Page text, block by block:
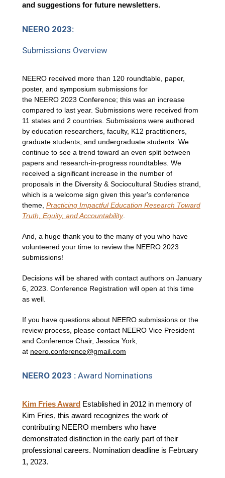
and suggestions for future newsletters.
NEERO 2023:
Submissions Overview
NEERO received more than 120 roundtable, paper,
poster, and symposium submissions for
the NEERO 2023 Conference; this was an increase
compared to last year. Submissions were received from
11 states and 2 countries. Submissions were authored
by education researchers, faculty, K12 practitioners,
graduate students, and undergraduate students. We
continue to see a trend toward an even split between
papers and research-in-progress roundtables. We
received a significant increase in the number of
proposals in the Diversity & Sociocultural Studies strand,
which is a welcome sign given this year's conference
theme, Practicing Impactful Education Research Toward
Truth, Equity, and Accountability.
And, a huge thank you to the many of you who have
volunteered your time to review the NEERO 2023
submissions!
Decisions will be shared with contact authors on January
6, 2023. Conference Registration will open at this time
as well.
If you have questions about NEERO submissions or the
review process, please contact NEERO Vice President
and Conference Chair, Jessica York,
at neero.conference@gmail.com
NEERO 2023 : Award Nominations
Kim Fries Award Established in 2012 in memory of
Kim Fries, this award recognizes the work of
contributing NEERO members who have
demonstrated distinction in the early part of their
professional careers. Nomination deadline is February
1, 2023.